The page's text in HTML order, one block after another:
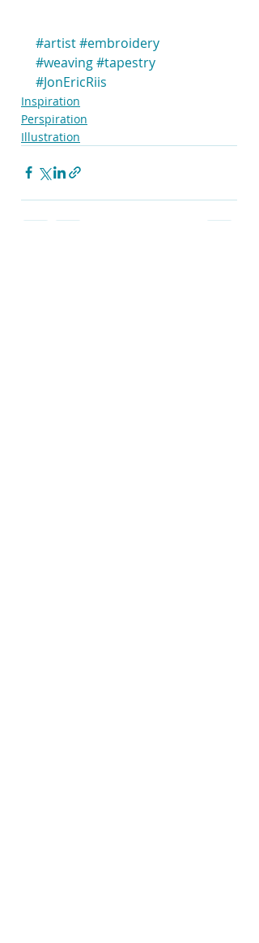
#artist#embroidery
#weaving#tapestry
#JonEricRiis
Inspiration
Perspiration
Illustration